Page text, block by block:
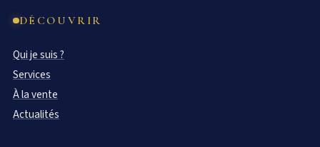
DÉCOUVRIR
Qui je suis ?
Services
À la vente
Actualités